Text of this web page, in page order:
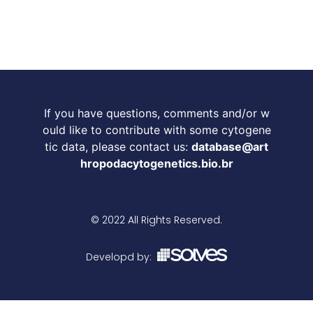
If you have questions, comments and/or w
ould like to contribute with some cytogene
tic data, please contact us: database@art
hropodacytogenetics.bio.br
© 2022 All Rights Reserved.
Developd by: